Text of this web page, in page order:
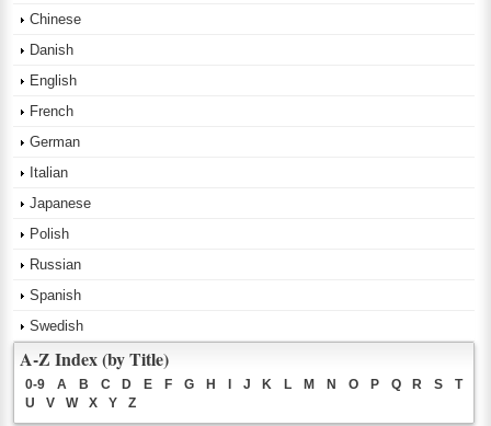
Chinese
Danish
English
French
German
Italian
Japanese
Polish
Russian
Spanish
Swedish
A-Z Index (by Title)
0-9 A B C D E F G H I J K L M N O P Q R S
T
U
V W X Y Z